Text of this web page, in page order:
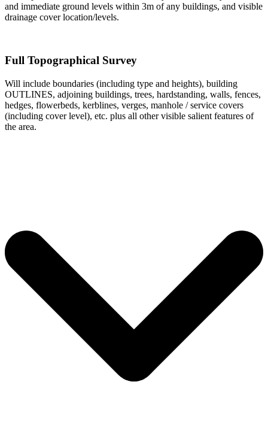
and immediate ground levels within 3m of any buildings, and visible
drainage cover location/levels.
Full Topographical Survey
Will include boundaries (including type and heights), building
OUTLINES, adjoining buildings, trees, hardstanding, walls, fences,
hedges, flowerbeds, kerblines, verges, manhole / service covers
(including cover level), etc. plus all other visible salient features of
the area.